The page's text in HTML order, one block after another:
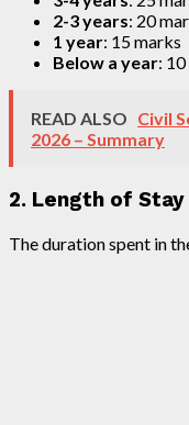
2-3 years: 20
1 year: 15 marks
Below a year:
READ ALSO Civil
2026 – Summary
2. Length of
The duration spent in